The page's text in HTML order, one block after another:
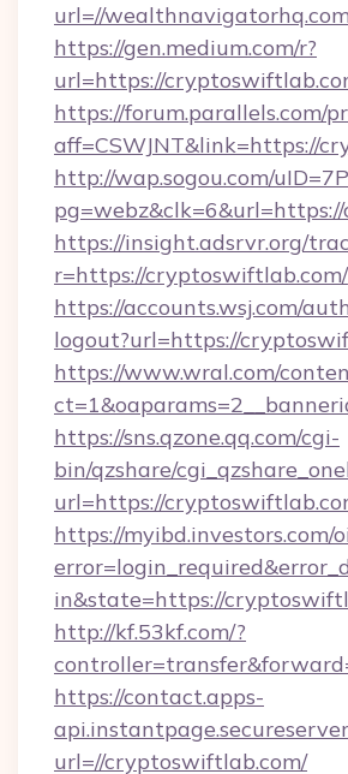
url=//
https://gen.medium.com/r?
url=https://
https://forum.parallels.com/
aff=CSWJNT&link=https://
http://wap.sogou.com/
https://insight.adsrvr.org/
r=https://cryptoswiftlab.com/
https://accounts.wsj.com/
logout?url=https://
https://www.wral.com/
https://sns.qzone.qq.com/cgi-
bin/qzshare/
url=https://
https://myibd.investors.com/
in&state=https://
http://kf.53kf.com/?
https://contact.apps-
url=//cryptoswiftlab.com/